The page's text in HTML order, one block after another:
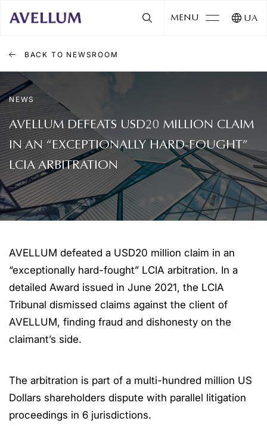
MENU UA
BACK TO NEWSROOM
NEWS
AVELLUM DEFEATS USD20 MILLION CLAIM
IN AN “EXCEPTIONALLY HARD-FOUGHT”
LCIA ARBITRATION
AVELLUM defeated a USD20 million claim in an
“exceptionally hard-fought” LCIA arbitration. In a
detailed Award issued in June 2021, the LCIA
Tribunal dismissed claims against the client of
AVELLUM, finding fraud and dishonesty on the
claimant’s side.
The arbitration is part of a multi-hundred million US
Dollars shareholders dispute with parallel litigation
proceedings in 6 jurisdictions.